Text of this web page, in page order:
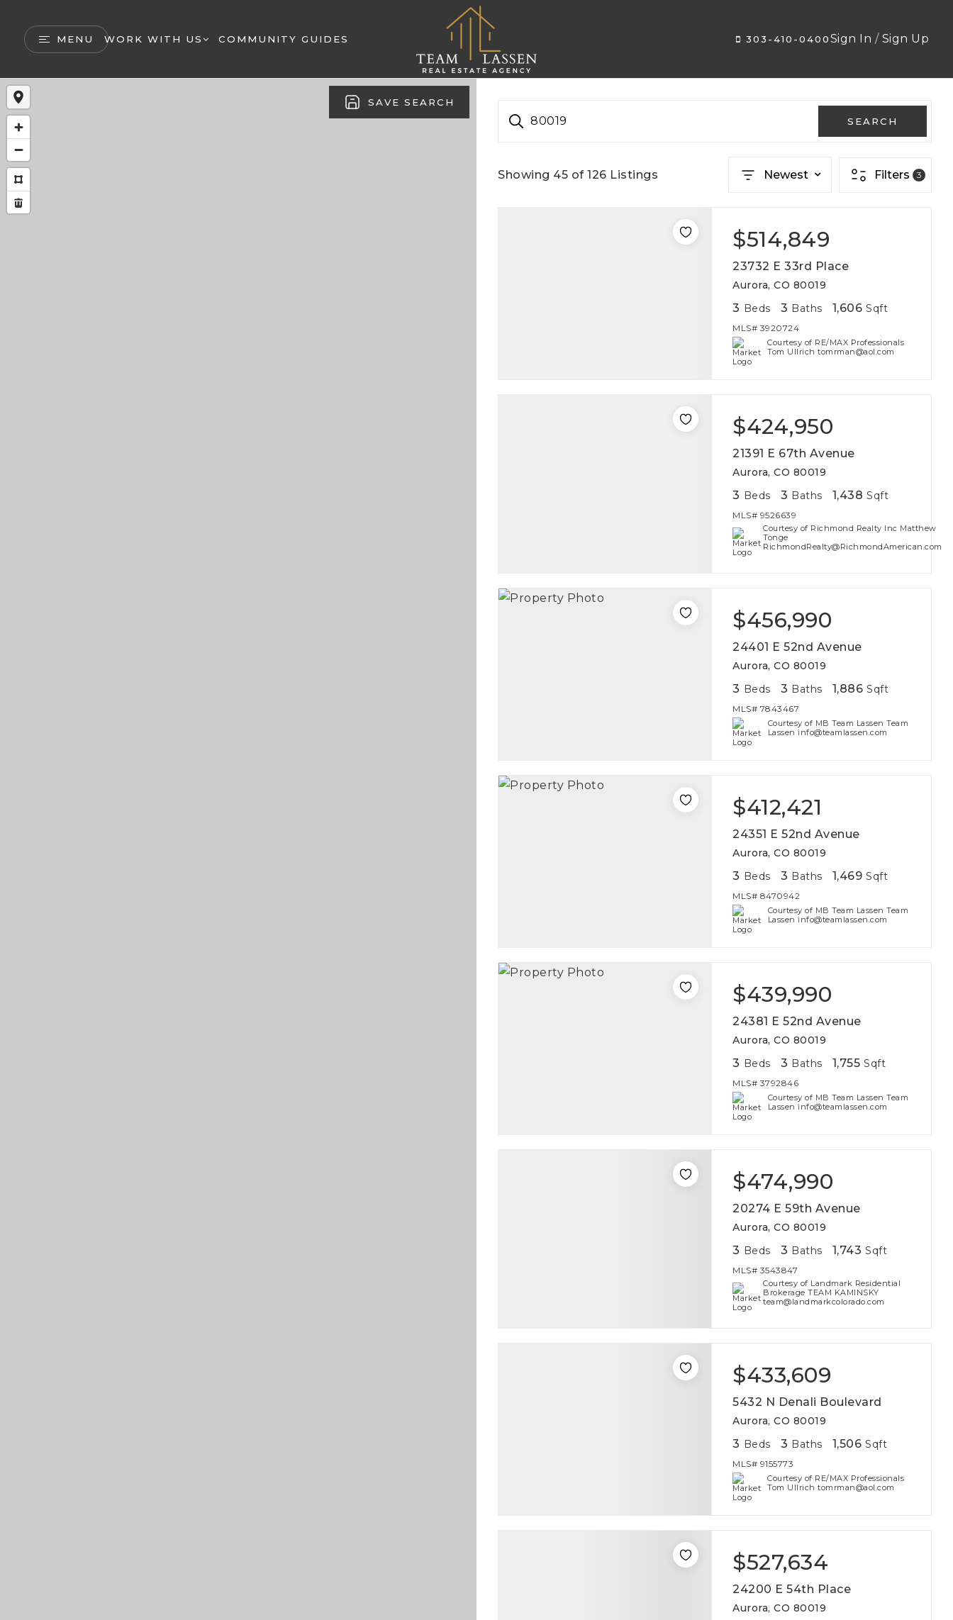
MENU WORK WITH US COMMUNITY GUIDES 303-410-0400Sign In / Sign Up
SAVE SEARCH
80019 SEARCH
Showing 45 of 126 Listings Newest Filters 3
$514,849
23732 E 33rd Place
Aurora, CO 80019
3 Beds 3 Baths 1,606 Sqft
MLS# 3920724
Courtesy of RE/MAX Professionals
Tom Ullrich tomrman@aol.com
$424,950
21391 E 67th Avenue
Aurora, CO 80019
3 Beds 3 Baths 1,438 Sqft
MLS# 9526639
Courtesy of Richmond Realty Inc Matthew
Tonge
RichmondRealty@RichmondAmerican.com
$456,990
24401 E 52nd Avenue
Aurora, CO 80019
3 Beds 3 Baths 1,886 Sqft
MLS# 7843467
Courtesy of MB Team Lassen Team
Lassen info@teamlassen.com
$412,421
24351 E 52nd Avenue
Aurora, CO 80019
3 Beds 3 Baths 1,469 Sqft
MLS# 8470942
Courtesy of MB Team Lassen Team
Lassen info@teamlassen.com
$439,990
24381 E 52nd Avenue
Aurora, CO 80019
3 Beds 3 Baths 1,755 Sqft
MLS# 3792846
Courtesy of MB Team Lassen Team
Lassen info@teamlassen.com
$474,990
20274 E 59th Avenue
Aurora, CO 80019
3 Beds 3 Baths 1,743 Sqft
MLS# 3543847
Courtesy of Landmark Residential
Brokerage TEAM KAMINSKY
team@landmarkcolorado.com
$433,609
5432 N Denali Boulevard
Aurora, CO 80019
3 Beds 3 Baths 1,506 Sqft
MLS# 9155773
Courtesy of RE/MAX Professionals
Tom Ullrich tomrman@aol.com
$527,634
24200 E 54th Place
Aurora, CO 80019